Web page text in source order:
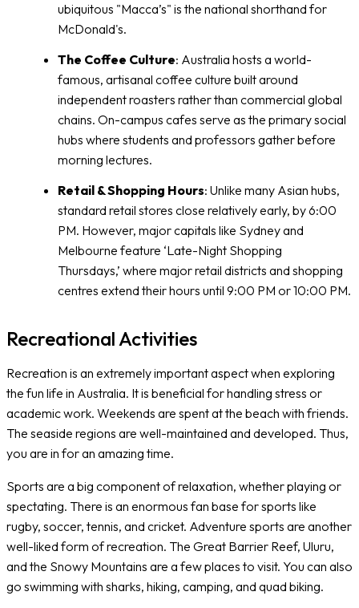
ubiquitous "Macca’s" is the national shorthand for
McDonald's.
The Coffee Culture: Australia hosts a world-
famous, artisanal coffee culture built around
independent roasters rather than commercial global
chains. On-campus cafes serve as the primary social
hubs where students and professors gather before
morning lectures.
Retail & Shopping Hours: Unlike many Asian hubs,
standard retail stores close relatively early, by 6:00
PM. However, major capitals like Sydney and
Melbourne feature ‘Late-Night Shopping
Thursdays,’ where major retail districts and shopping
centres extend their hours until 9:00 PM or 10:00 PM.
Recreational Activities
Recreation is an extremely important aspect when exploring
the fun life in Australia. It is beneficial for handling stress or
academic work. Weekends are spent at the beach with friends.
The seaside regions are well-maintained and developed. Thus,
you are in for an amazing time.
Sports are a big component of relaxation, whether playing or
spectating. There is an enormous fan base for sports like
rugby, soccer, tennis, and cricket. Adventure sports are another
well-liked form of recreation. The Great Barrier Reef, Uluru,
and the Snowy Mountains are a few places to visit. You can also
go swimming with sharks, hiking, camping, and quad biking.